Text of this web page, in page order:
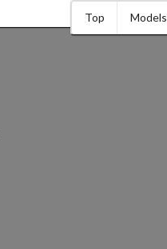
Top Models